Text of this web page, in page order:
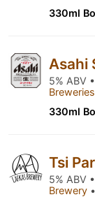
330ml
Asahi
5% ABV
Breweries
330ml
Tsi
5% ABV
Brewery •